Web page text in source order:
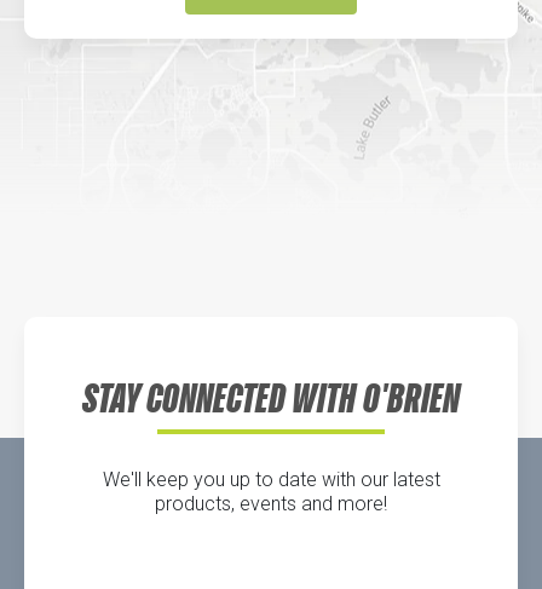
DICK'S Sporting Goods - Liberty
STAY CONNECTED WITH O'BRIEN
We'll keep you up to date with our latest
products, events and more!